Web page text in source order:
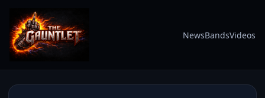
NewsBandsVideos